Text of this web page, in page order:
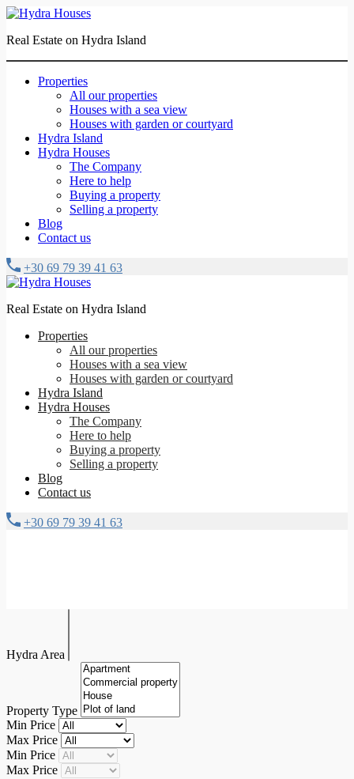
Real Estate on Hydra Island
Properties
All our properties
Houses with a sea view
Houses with garden or courtyard
Hydra Island
Hydra Houses
The Company
Here to help
Buying a property
Selling a property
Blog
Contact us
+30 69 79 39 41 63
Real Estate on Hydra Island
Properties
All our properties
Houses with a sea view
Houses with garden or courtyard
Hydra Island
Hydra Houses
The Company
Here to help
Buying a property
Selling a property
Blog
Contact us
+30 69 79 39 41 63
Hydra Area
Property Type
Min Price
Max Price
Min Price
Max Price